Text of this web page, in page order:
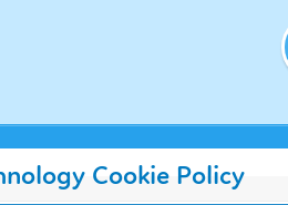
Cookie Policy